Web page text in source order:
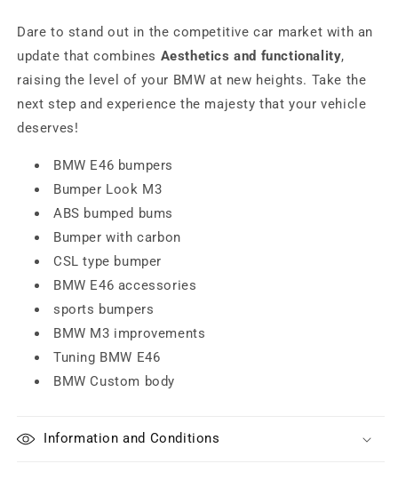
Dare to stand out in the competitive car market with an
update that combines Aesthetics and functionality,
raising the level of your BMW at new heights. Take the
next step and experience the majesty that your vehicle
deserves!
BMW E46 bumpers
Bumper Look M3
ABS bumped bums
Bumper with carbon
CSL type bumper
BMW E46 accessories
sports bumpers
BMW M3 improvements
Tuning BMW E46
BMW Custom body
Information and Conditions